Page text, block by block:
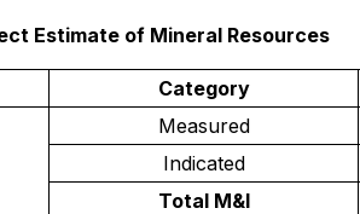
Estimate of Mineral Resources
Category
Measured
Indicated
Total M&I